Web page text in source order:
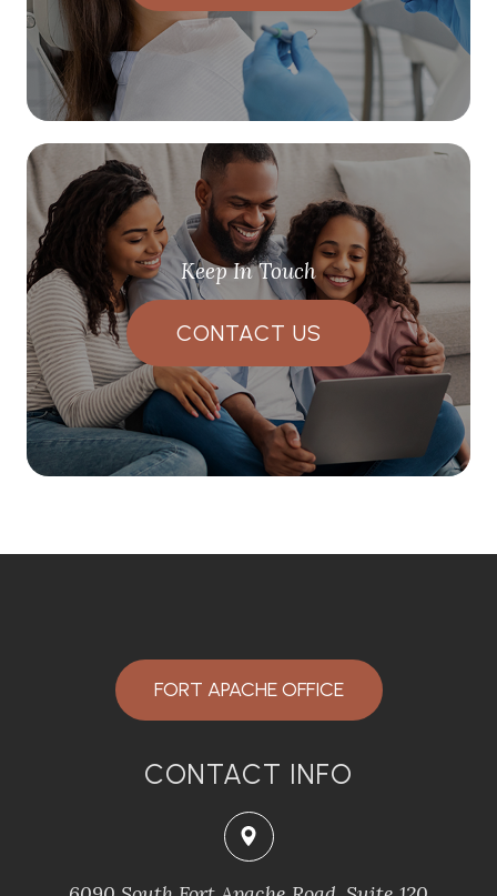
Keep In Touch
CONTACT US
FORT APACHE OFFICE
CONTACT INFO